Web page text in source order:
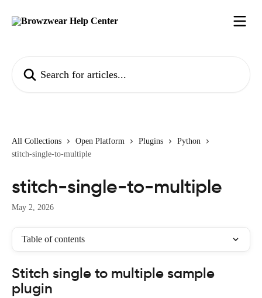
All Collections Open Platform Plugins
Python
stitch-single-to-multiple
stitch-single-to-multiple
May 2, 2026
Table of contents
Stitch single to multiple sample
plugin